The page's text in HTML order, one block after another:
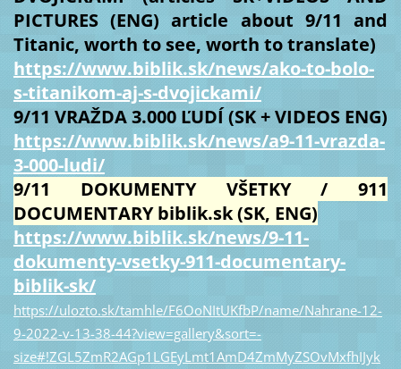
PICTURES (ENG) article about 9/11 and
Titanic, worth to see, worth to translate)
https://www.biblik.sk/news/ako-to-bolo-
s-titanikom-aj-s-dvojickami/
9/11 VRAŽDA 3.000 ĽUDÍ (SK + VIDEOS ENG)
https://www.biblik.sk/news/a9-11-vrazda-
3-000-ludi/
9/11 DOKUMENTY VŠETKY / 911
DOCUMENTARY biblik.sk (SK, ENG)
https://www.biblik.sk/news/9-11-
dokumenty-vsetky-911-documentary-
biblik-sk/
https://ulozto.sk/tamhle/F6OoNItUKfbP/name/Nahrane-12-
9-2022-v-13-38-44?view=gallery&sort=-
size#!ZGL5ZmR2AGp1LGEyLmt1AmD4ZmMyZSOvMxfhIJyk